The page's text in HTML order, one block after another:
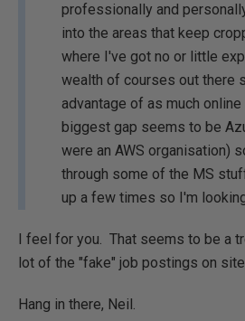
professionally and
into the areas that keep
where I've got no or little
wealth of courses out there
advantage of as much
biggest gap seems to be
were an AWS organisation)
through some of the MS
up a few times so I'm
I feel for you. That seems to be a
lot of the "fake" job postings on
Hang in there, Neil.